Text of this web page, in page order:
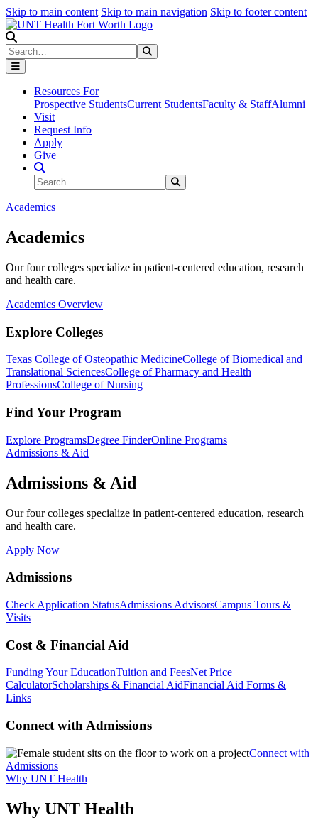
Skip to main content Skip to main navigation Skip to footer content
Search
Resources For
Prospective StudentsCurrent StudentsFaculty & StaffAlumni
Visit
Request Info
Apply
Give
Search Site
Search
Academics
Academics
Our four colleges specialize in patient-centered education, research
and health care.
Academics Overview
Explore Colleges
Texas College of Osteopathic MedicineCollege of Biomedical and
Translational SciencesCollege of Pharmacy and Health
ProfessionsCollege of Nursing
Find Your Program
Explore ProgramsDegree FinderOnline Programs
Admissions & Aid
Admissions & Aid
Our four colleges specialize in patient-centered education, research
and health care.
Apply Now
Admissions
Check Application StatusAdmissions AdvisorsCampus Tours &
Visits
Cost & Financial Aid
Funding Your EducationTuition and FeesNet Price
CalculatorScholarships & Financial AidFinancial Aid Forms &
Links
Connect with Admissions
Connect with
Admissions
Why UNT Health
Why UNT Health